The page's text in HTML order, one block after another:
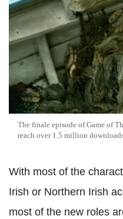
The finale episode of Game of
reach over 1.5 million
With most of the
Irish or Northern Irish
most of the new roles